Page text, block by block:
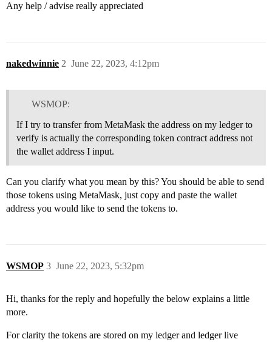
Any help / advise really appreciated
nakedwinnie June 22, 2023, 4:12pm
2
WSMOP:
If I try to transfer from MetaMask the address on my ledger to
verify is actually the corresponding token contract address not
the wallet address I input.
Can you clarify what you mean by this? You should be able to send
those tokens using MetaMask, just copy and paste the wallet
address you would like to send the tokens to.
WSMOP June 22, 2023, 5:32pm
3
Hi, thanks for the reply and hopefully the below explains a little
more.
For clarity the tokens are stored on my ledger and ledger live